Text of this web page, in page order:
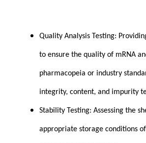
Quality Analysis Testing:
to ensure the quality of mRNA
pharmacopeia or industry
integrity, content, and impurity
Stability Testing: Assessing the
appropriate storage conditions of